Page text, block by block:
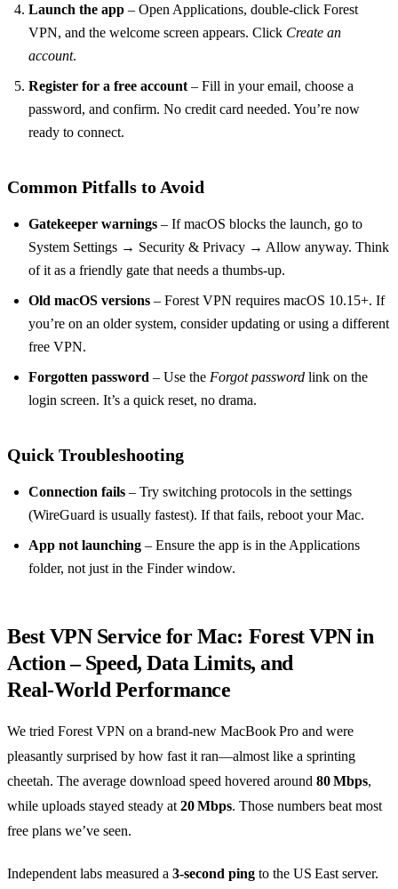
Launch the app – Open Applications, double‑click Forest
VPN, and the welcome screen appears. Click Create an
account.
Register for a free account – Fill in your email, choose a
password, and confirm. No credit card needed. You’re now
ready to connect.
Common Pitfalls to Avoid
Gatekeeper warnings – If macOS blocks the launch, go to
System Settings → Security & Privacy → Allow anyway. Think
of it as a friendly gate that needs a thumbs‑up.
Old macOS versions – Forest VPN requires macOS 10.15+. If
you’re on an older system, consider updating or using a different
free VPN.
Forgotten password – Use the Forgot password link on the
login screen. It’s a quick reset, no drama.
Quick Troubleshooting
Connection fails – Try switching protocols in the settings
(WireGuard is usually fastest). If that fails, reboot your Mac.
App not launching – Ensure the app is in the Applications
folder, not just in the Finder window.
Best VPN Service for Mac: Forest VPN in
Action – Speed, Data Limits, and
Real‑World Performance
We tried Forest VPN on a brand‑new MacBook Pro and were
pleasantly surprised by how fast it ran—almost like a sprinting
cheetah. The average download speed hovered around 80 Mbps,
while uploads stayed steady at 20 Mbps. Those numbers beat most
free plans we’ve seen.
Independent labs measured a 3‑second ping to the US East server.